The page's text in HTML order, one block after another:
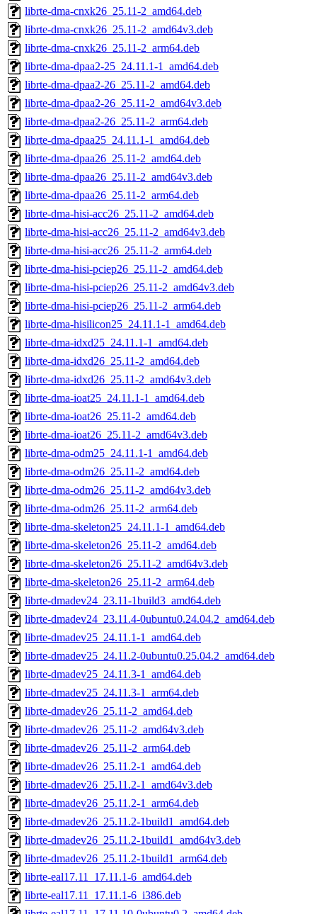
librte-dma-cnxk26_25.11-2_amd64.deb
librte-dma-cnxk26_25.11-2_amd64v3.deb
librte-dma-cnxk26_25.11-2_arm64.deb
librte-dma-dpaa2-25_24.11.1-1_amd64.deb
librte-dma-dpaa2-26_25.11-2_amd64.deb
librte-dma-dpaa2-26_25.11-2_amd64v3.deb
librte-dma-dpaa2-26_25.11-2_arm64.deb
librte-dma-dpaa25_24.11.1-1_amd64.deb
librte-dma-dpaa26_25.11-2_amd64.deb
librte-dma-dpaa26_25.11-2_amd64v3.deb
librte-dma-dpaa26_25.11-2_arm64.deb
librte-dma-hisi-acc26_25.11-2_amd64.deb
librte-dma-hisi-acc26_25.11-2_amd64v3.deb
librte-dma-hisi-acc26_25.11-2_arm64.deb
librte-dma-hisi-pciep26_25.11-2_amd64.deb
librte-dma-hisi-pciep26_25.11-2_amd64v3.deb
librte-dma-hisi-pciep26_25.11-2_arm64.deb
librte-dma-hisilicon25_24.11.1-1_amd64.deb
librte-dma-idxd25_24.11.1-1_amd64.deb
librte-dma-idxd26_25.11-2_amd64.deb
librte-dma-idxd26_25.11-2_amd64v3.deb
librte-dma-ioat25_24.11.1-1_amd64.deb
librte-dma-ioat26_25.11-2_amd64.deb
librte-dma-ioat26_25.11-2_amd64v3.deb
librte-dma-odm25_24.11.1-1_amd64.deb
librte-dma-odm26_25.11-2_amd64.deb
librte-dma-odm26_25.11-2_amd64v3.deb
librte-dma-odm26_25.11-2_arm64.deb
librte-dma-skeleton25_24.11.1-1_amd64.deb
librte-dma-skeleton26_25.11-2_amd64.deb
librte-dma-skeleton26_25.11-2_amd64v3.deb
librte-dma-skeleton26_25.11-2_arm64.deb
librte-dmadev24_23.11-1build3_amd64.deb
librte-dmadev24_23.11.4-0ubuntu0.24.04.2_amd64.deb
librte-dmadev25_24.11.1-1_amd64.deb
librte-dmadev25_24.11.2-0ubuntu0.25.04.2_amd64.deb
librte-dmadev25_24.11.3-1_amd64.deb
librte-dmadev25_24.11.3-1_arm64.deb
librte-dmadev26_25.11-2_amd64.deb
librte-dmadev26_25.11-2_amd64v3.deb
librte-dmadev26_25.11-2_arm64.deb
librte-dmadev26_25.11.2-1_amd64.deb
librte-dmadev26_25.11.2-1_amd64v3.deb
librte-dmadev26_25.11.2-1_arm64.deb
librte-dmadev26_25.11.2-1build1_amd64.deb
librte-dmadev26_25.11.2-1build1_amd64v3.deb
librte-dmadev26_25.11.2-1build1_arm64.deb
librte-eal17.11_17.11.1-6_amd64.deb
librte-eal17.11_17.11.1-6_i386.deb